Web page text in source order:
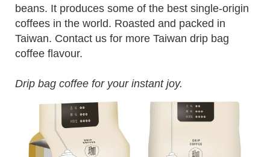
beans. It produces some of the best single-origin
coffees in the world. Roasted and packed in
Taiwan. Contact us for more Taiwan drip bag
coffee flavour.
Drip bag coffee for your instant joy.